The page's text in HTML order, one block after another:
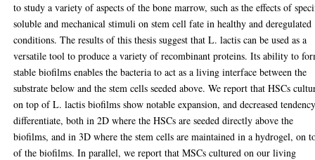
to study a variety of aspects of the bone marrow, such as the effects of
soluble and mechanical stimuli on stem cell fate in healthy and deregulated
conditions. The results of this thesis suggest that L. lactis can be used as a
versatile tool to produce a variety of recombinant proteins. Its ability to
stable biofilms enables the bacteria to act as a living interface between the
substrate below and the stem cells seeded above. We report that HSCs
on top of L. lactis biofilms show notable expansion, and decreased
differentiate, both in 2D where the HSCs are seeded directly above the
biofilms, and in 3D where the stem cells are maintained in a hydrogel, on
of the biofilms. In parallel, we report that MSCs cultured on our living